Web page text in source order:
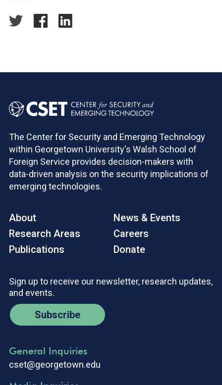
The Center for Security and Emerging Technology
within Georgetown University's Walsh School of
Foreign Service provides decision-makers with
data-driven analysis on the security implications of
emerging technologies.
About
Research Areas
Publications
News & Events
Careers
Donate
Sign up to receive our newsletter, research updates,
and events.
Subscribe
General Inquiries
cset@georgetown.edu